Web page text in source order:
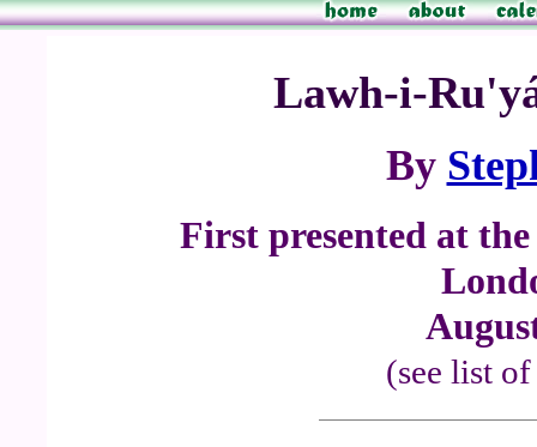
Lawh-i-
By
First presented at
(see list